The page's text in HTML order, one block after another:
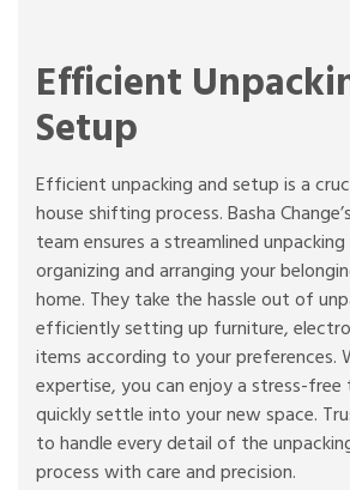
Efficient
Setup
Efficient unpacking and setup is a
house shifting process. Basha
team ensures a streamlined
organizing and arranging your
home. They take the hassle out of
efficiently setting up furniture,
items according to your preferences.
expertise, you can enjoy a stress-
quickly settle into your new space.
to handle every detail of the
process with care and precision.